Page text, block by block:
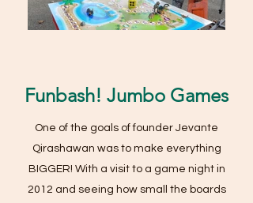
Funbash! Jumbo Games
One of the goals of founder Jevante
Qirashawan was to make everything
BIGGER! With a visit to a game night in
2012 and seeing how small the boards